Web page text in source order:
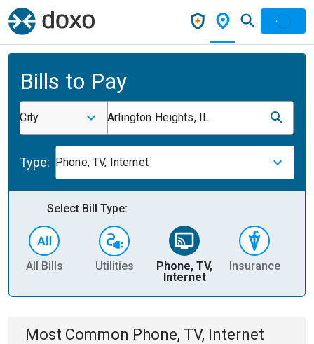
Bills to Pay
City Arlington Heights, IL
Type: Phone, TV, Internet
Select Bill Type:
All Bills Utilities
Phone, TV,
Internet
Insurance
Most Common Phone, TV, Internet